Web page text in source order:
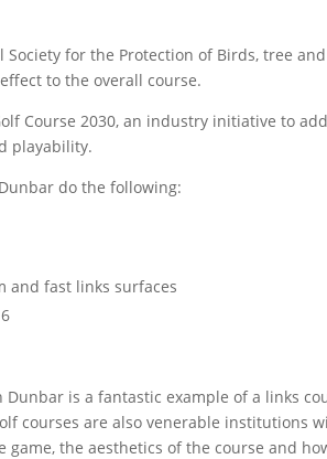
Society for the Protection of Birds, tree
to the overall course.
Course 2030, an industry initiative to
playability.
do the following:
and fast links surfaces
Dunbar is a fantastic example of a links
courses are also venerable institutions
the aesthetics of the course and